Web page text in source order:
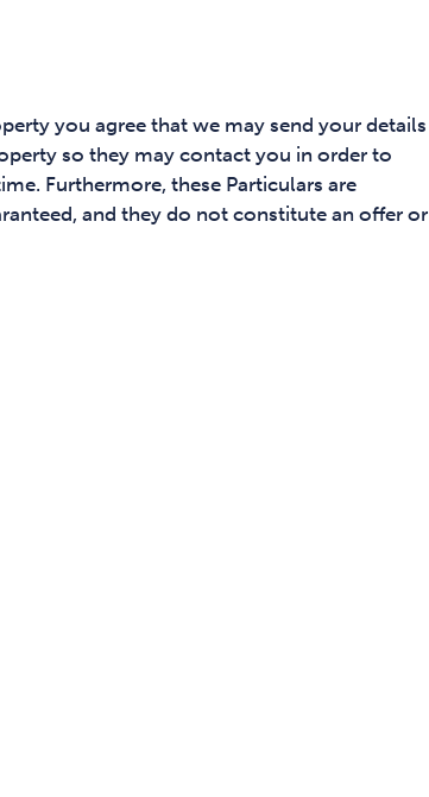
you agree that we may send your details
so they may contact you in order to
Furthermore, these Particulars are
and they do not constitute an offer or